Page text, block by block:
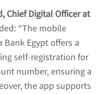
Chief Digital Officer at
“The mobile
Bank Egypt offers a
self-registration for
number, ensuring a
the app supports